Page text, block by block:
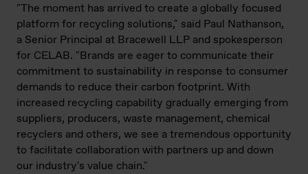
"The moment has arrived to create a globally focused
platform for recycling solutions," said Paul Nathanson,
a Senior Principal at Bracewell LLP and spokesperson
for CELAB. "Brands are eager to communicate their
commitment to sustainability in response to consumer
demands to reduce their carbon footprint. With
increased recycling capability gradually emerging from
suppliers, producers, waste management, chemical
recyclers and others, we see a tremendous opportunity
to facilitate collaboration with partners up and down
our industry's value chain."